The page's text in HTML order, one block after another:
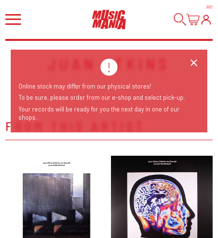
HI!
JUAN ATKINS
FROM THIS ARTIST
Online stock may differ from our physical stores!
To be sure, please order from our e-shop and select pick-up.
Your records will be ready for you the next day in one of our
shops.